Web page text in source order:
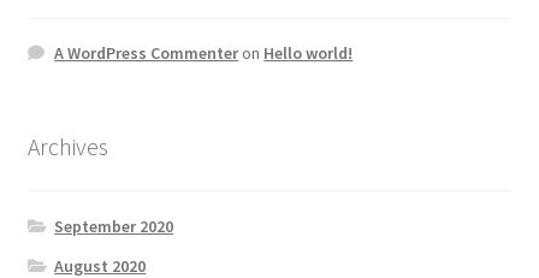
A WordPress Commenteron Hello world!
Archives
September 2020
August 2020